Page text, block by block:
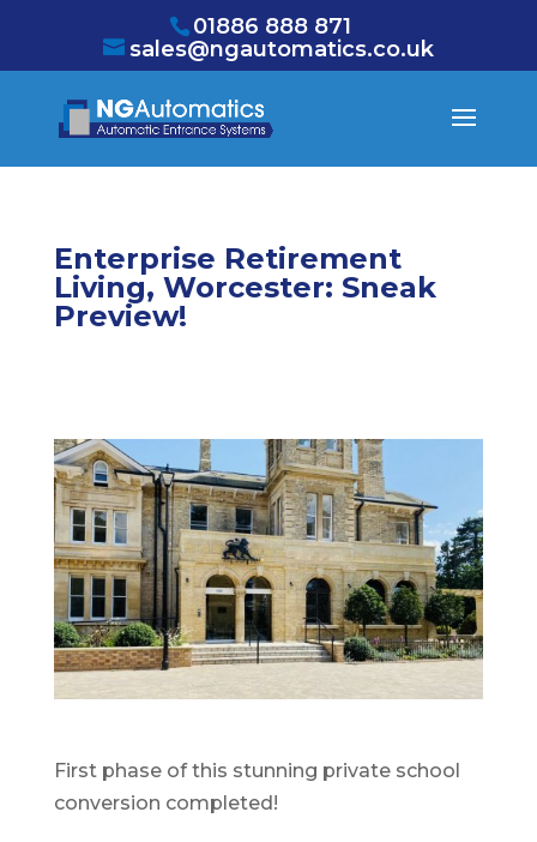
01886 888 871
sales@ngautomatics.co.uk
Enterprise Retirement
Living, Worcester: Sneak
Preview!
First phase of this stunning private school
conversion completed!